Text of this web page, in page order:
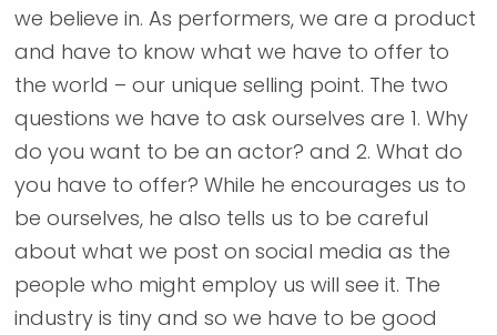
we believe in. As performers, we are a product
and have to know what we have to offer to
the world – our unique selling point. The two
questions we have to ask ourselves are 1. Why
do you want to be an actor? and 2. What do
you have to offer? While he encourages us to
be ourselves, he also tells us to be careful
about what we post on social media as the
people who might employ us will see it. The
industry is tiny and so we have to be good